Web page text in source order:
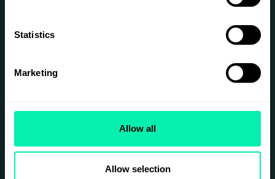
Statistics
Marketing
Allow all
Allow selection